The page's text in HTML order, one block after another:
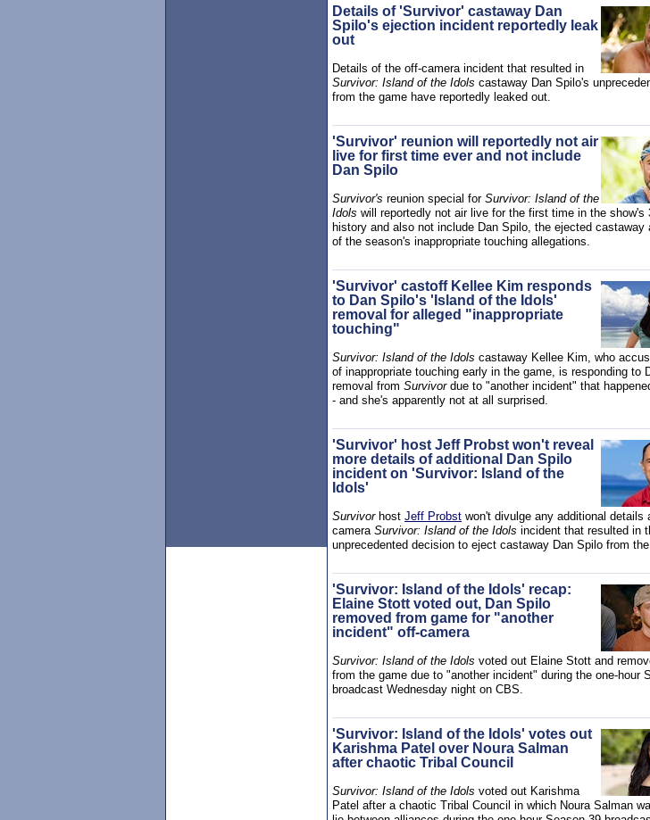
Details of 'Survivor' castaway Dan
Spilo's ejection incident reportedly leak
out
Details of the off-camera incident that resulted in
Survivor: Island of the Idols castaway Dan Spilo's
from the game have reportedly leaked out.
'Survivor' reunion will reportedly not air
live for first time ever and not include
Dan Spilo
Survivor's reunion special for Survivor: Island of the
Idols will reportedly not air live for the first time in the show's
history and also not include Dan Spilo, the ejected castaway
of the season's inappropriate touching allegations.
'Survivor' castoff Kellee Kim responds
to Dan Spilo's 'Island of the Idols'
removal for alleged "inappropriate
touching"
Survivor: Island of the Idols castaway Kellee Kim, who
of inappropriate touching early in the game, is responding to
removal from Survivor due to "another incident" that
- and she's apparently not at all surprised.
'Survivor' host Jeff Probst won't reveal
more details of additional Dan Spilo
incident on 'Survivor: Island of the
Idols'
Survivor host Jeff Probst won't divulge any additional details
camera Survivor: Island of the Idols incident that resulted in
unprecedented decision to eject castaway Dan Spilo from
'Survivor: Island of the Idols' recap:
Elaine Stott voted out, Dan Spilo
removed from game for "another
incident" off-camera
Survivor: Island of the Idols voted out Elaine Stott and
from the game due to "another incident" during the one-hour
broadcast Wednesday night on CBS.
'Survivor: Island of the Idols' votes out
Karishma Patel over Noura Salman
after chaotic Tribal Council
Survivor: Island of the Idols voted out Karishma
Patel after a chaotic Tribal Council in which Noura Salman